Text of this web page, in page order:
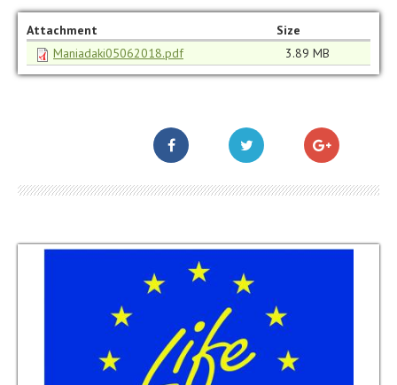
Attachment
Size
Maniadaki05062018.pdf
3.89 MB